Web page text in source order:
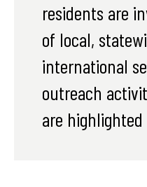
residents are
of local,
international
outreach
are highlighted